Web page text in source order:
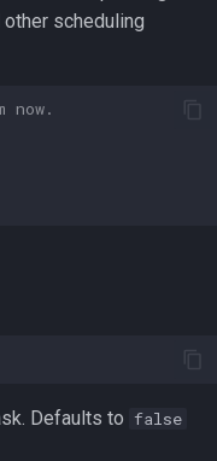
scheduling
now.
Defaults to false